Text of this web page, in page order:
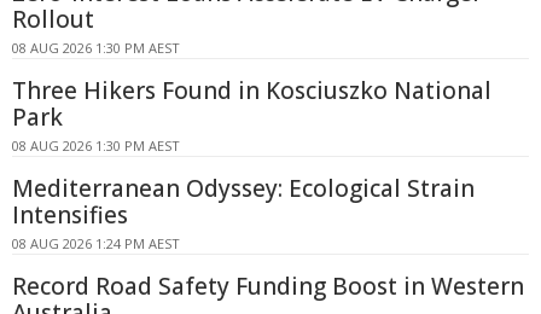
Rollout
08 AUG 2026 1:30 PM AEST
Three Hikers Found in Kosciuszko National
Park
08 AUG 2026 1:30 PM AEST
Mediterranean Odyssey: Ecological Strain
Intensifies
08 AUG 2026 1:24 PM AEST
Record Road Safety Funding Boost in Western